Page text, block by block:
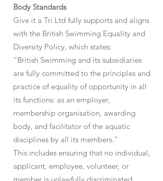
Body Standards
Give it a Tri Ltd fully supports and aligns
with the British Swimming Equality and
Diversity Policy, which states:
“British Swimming and its subsidiaries
are fully committed to the principles and
practice of equality of opportunity in all
its functions: as an employer,
membership organisation, awarding
body, and facilitator of the aquatic
disciplines by all its members.”
This includes ensuring that no individual,
applicant, employee, volunteer, or